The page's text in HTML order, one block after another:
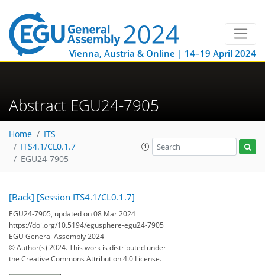
Vienna, Austria & Online | 14–19 April 2024
Abstract EGU24-7905
Home
ITS
ITS4.1/CL0.1.7
EGU24-7905
[Back] [Session ITS4.1/CL0.1.7]
EGU24-7905, updated on 08 Mar 2024
https://doi.org/10.5194/egusphere-egu24-7905
EGU General Assembly 2024
© Author(s) 2024. This work is distributed under
the Creative Commons Attribution 4.0 License.